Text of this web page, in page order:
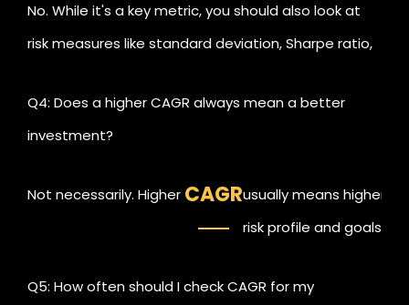
No. While it's a key metric, you should also look at
risk measures like standard deviation, Sharpe ratio,
Q4: Does a higher CAGR always mean a better
investment?
Not necessarily. Higher CAGRusually means higher
risk profile and goals.
Q5: How often should I check CAGR for my